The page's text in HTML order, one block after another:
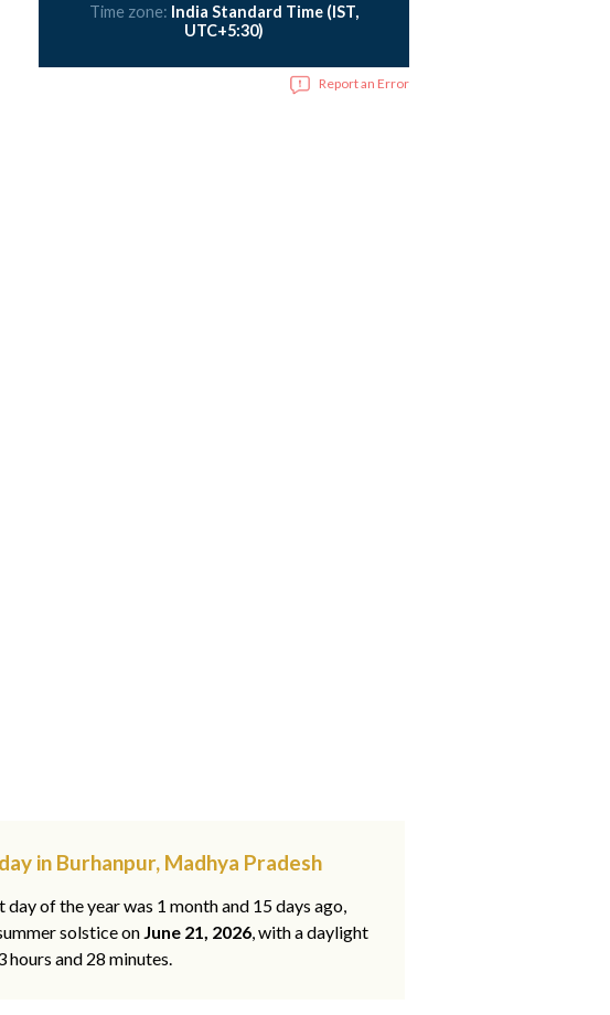
Time zone: India Standard Time (IST,
UTC+5:30)
Report an Error
in Burhanpur, Madhya Pradesh
day of the year was 1 month and 15 days ago,
solstice on June 21, 2026, with a daylight
hours and 28 minutes.